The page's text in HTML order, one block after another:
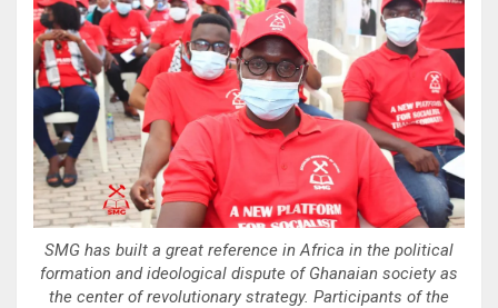
SMG has built a great reference in Africa in the political
formation and ideological dispute of Ghanaian society as
the center of revolutionary strategy. Participants of the